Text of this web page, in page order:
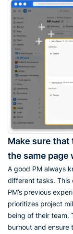
Make sure that
the same page
A good PM always
different tasks. This
PM’s previous
prioritizes project
being of their team.
burnout and ensure